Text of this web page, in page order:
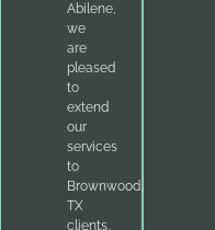
Abilene,
we
are
pleased
to
extend
our
services
to
Brownwood,
TX
clients.